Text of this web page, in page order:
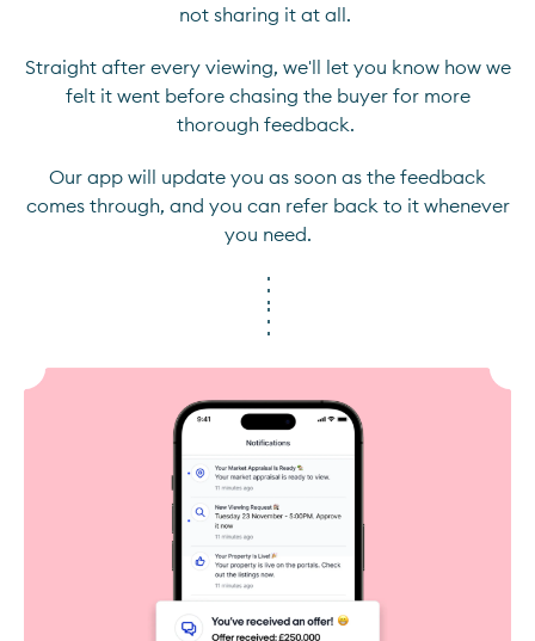
not sharing it at all.
Straight after every viewing, we'll let you know how we
felt it went before chasing the buyer for more
thorough feedback.
Our app will update you as soon as the feedback
comes through, and you can refer back to it whenever
you need.